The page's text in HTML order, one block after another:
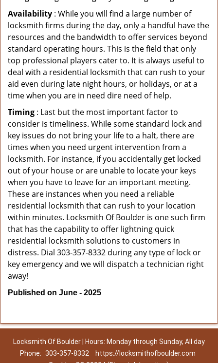
Availability : While you will find a large number of
locksmith firms during the day, only a handful have the
resources and the bandwidth to offer services beyond
standard operating hours. This is the field that only
top professional players cater to. It is always useful to
deal with a residential locksmith that can rush to your
aid even during late night hours, or holidays, or at a
time when you are in need dire need of help.
Timing : Last but the most important factor to
consider is timeliness. While some standard lock and
key issues do not bring your life to a halt, there are
times when you need urgent intervention from a
locksmith. For instance, if you accidentally get locked
out of your house or are unable to locate your keys
when you have to leave for an important meeting.
These are instances when you need a reliable
residential locksmith that can rush to your location
within minutes. Locksmith Of Boulder is one such firm
that has the capability to offer lightning quick
residential locksmith solutions to customers in
distress. Dial 303-357-8332 during any type of lock or
key emergency and we will dispatch a technician right
away!
Published on June - 2025
Locksmith Of Boulder | Hours: Monday through Sunday, All day
Phone: 303-357-8332
https://locksmithofboulder.com